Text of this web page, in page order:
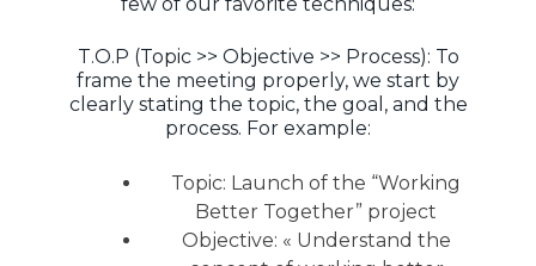
T.O.P (Topic >> Objective >> Process): To
frame the meeting properly, we start by
clearly stating the topic, the goal, and the
process. For example:
Topic: Launch of the “Working
Better Together” project
Objective: « Understand the